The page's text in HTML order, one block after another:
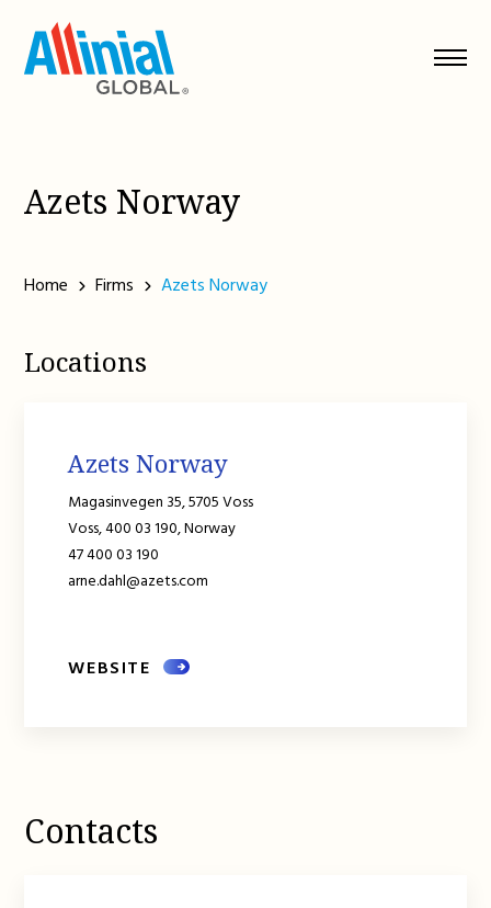
content
Azets Norway
Home Firms Azets Norway
Locations
Azets Norway
Magasinvegen 35, 5705 Voss
Voss,400 03 190,Norway
47 400 03 190
arne.dahl@azets.com
WEBSITE
Contacts